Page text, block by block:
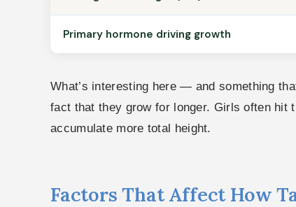
Primary hormone driving growth
What’s interesting here — and something
fact that they grow for longer. Girls often hit
accumulate more total height.
Factors That Affect How